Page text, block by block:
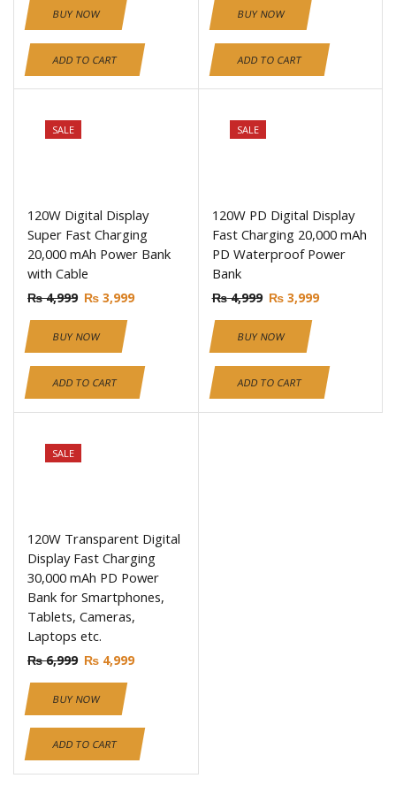
BUY NOW
ADD TO CART
BUY NOW
ADD TO CART
SALE
120W Digital Display
Super Fast Charging
20,000 mAh Power Bank
with Cable
₨4,999 ₨ 3,999
BUY NOW
ADD TO CART
SALE
120W PD Digital Display
Fast Charging 20,000 mAh
PD Waterproof Power
Bank
₨4,999 ₨3,999
BUY NOW
ADD TO CART
SALE
120W Transparent Digital
Display Fast Charging
30,000 mAh PD Power
Bank for Smartphones,
Tablets, Cameras,
Laptops etc.
₨6,999 ₨ 4,999
BUY NOW
ADD TO CART